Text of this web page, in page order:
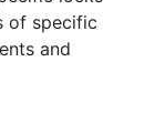
of specific
and